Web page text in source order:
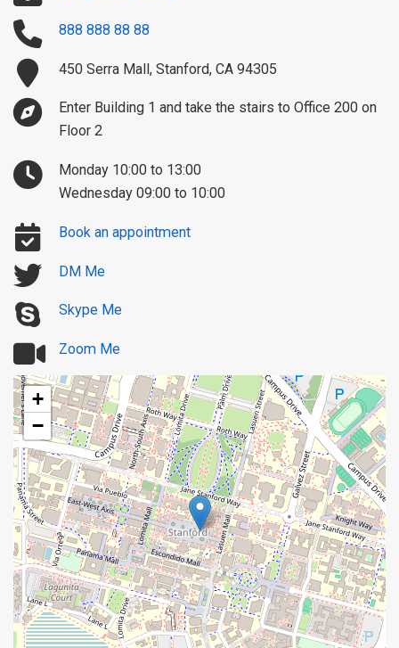
888 888 88 88
450 Serra Mall, Stanford, CA 94305
Enter Building 1 and take the stairs to Office 200 on
Floor 2
Monday 10:00 to 13:00
Wednesday 09:00 to 10:00
Book an appointment
DM Me
Skype Me
Zoom Me
+
−